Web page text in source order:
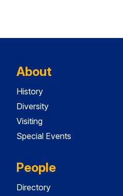
About
History
Diversity
Visiting
Special Events
People
Directory